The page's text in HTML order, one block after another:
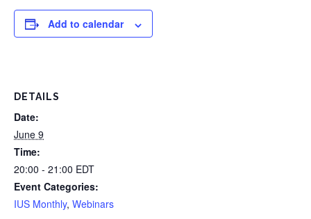
Add to calendar
DETAILS
Date:
June 9
Time:
20:00 - 21:00 EDT
Event Categories:
IUS Monthly, Webinars